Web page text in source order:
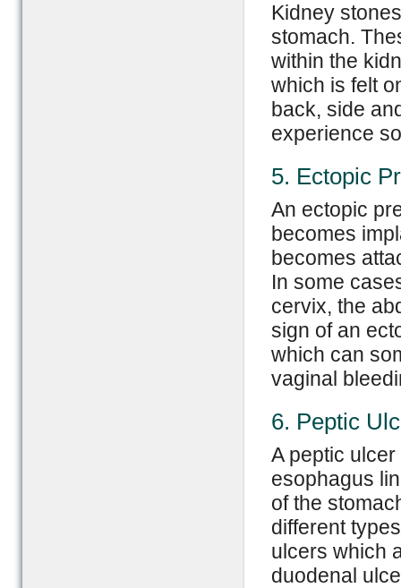
Kidney
stomach.
within the
which is felt
back, side
experience
5. Ectopic
An ectopic
becomes
becomes
In some
cervix, the
sign of an
which can
vaginal
6. Peptic
A peptic
esophagus
of the
different
ulcers which
duodenal